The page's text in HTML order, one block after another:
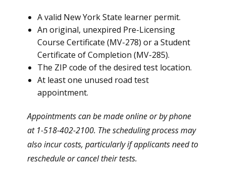
A valid New York State learner permit.
An original, unexpired Pre-Licensing
Course Certificate (MV-278) or a Student
Certificate of Completion (MV-285).
The ZIP code of the desired test location.
At least one unused road test
appointment.
Appointments can be made online or by phone
at 1-518-402-2100. The scheduling process may
also incur costs, particularly if applicants need to
reschedule or cancel their tests.